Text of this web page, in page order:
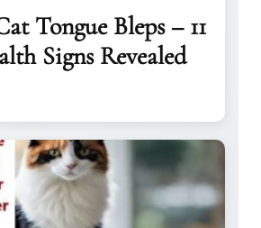
Tongue Bleps – 11
Signs Revealed